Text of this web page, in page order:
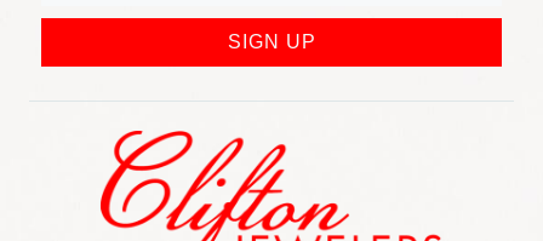
SIGN UP